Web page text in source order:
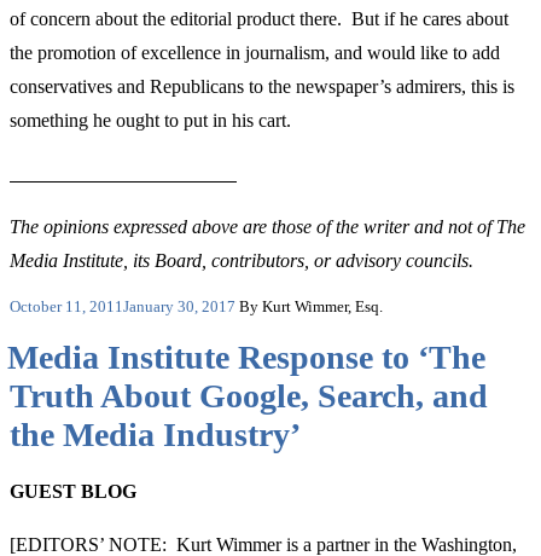
of concern about the editorial product there. But if he cares about
the promotion of excellence in journalism, and would like to add
conservatives and Republicans to the newspaper’s admirers, this is
something he ought to put in his cart.
The opinions expressed above are those of the writer and not of The
Media Institute, its Board, contributors, or advisory councils.
Posted
October 11, 2011January 30, 2017 By Kurt Wimmer, Esq.
Media Institute Response to ‘The
Truth About Google, Search, and
the Media Industry’
GUEST BLOG
[EDITORS’ NOTE: Kurt Wimmer is a partner in the Washington,